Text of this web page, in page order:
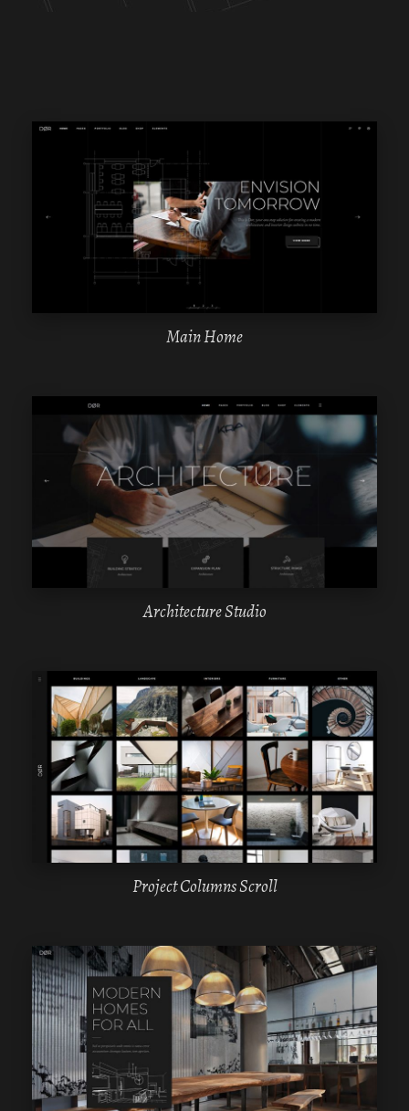
WPBAKERY
ELEMENTOR
Main Home
WPBAKERY
ELEMENTOR
Architecture Studio
WPBAKERY
ELEMENTOR
Project Columns Scroll
WPBAKERY
ELEMENTOR